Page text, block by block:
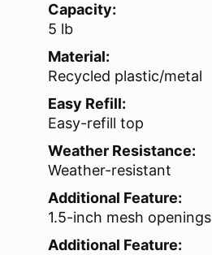
Capacity:
5 lb
Material:
Recycled plastic/metal
Easy Refill:
Easy-refill top
Weather Resistance:
Weather-resistant
Additional Feature:
1.5-inch mesh openings
Additional Feature: